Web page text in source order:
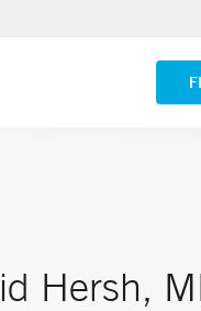
VIEW
Hersh,